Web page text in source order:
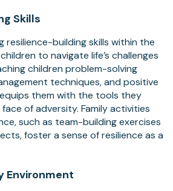
Skills
resilience-building skills within the
to navigate life’s challenges
children problem-solving
techniques, and positive
them with the tools they
of adversity. Family activities
such as team-building exercises
foster a sense of resilience as a
Environment